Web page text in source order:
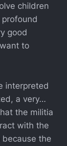
children
good
to
interpreted
a very…
the militia
with the
the